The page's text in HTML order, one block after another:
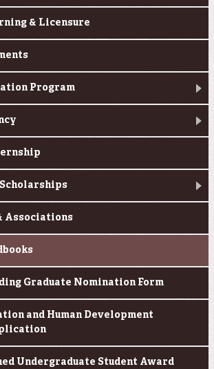
& Licensure
Program
Associations
Graduate Nomination Form
and Human Development
Undergraduate Student Award